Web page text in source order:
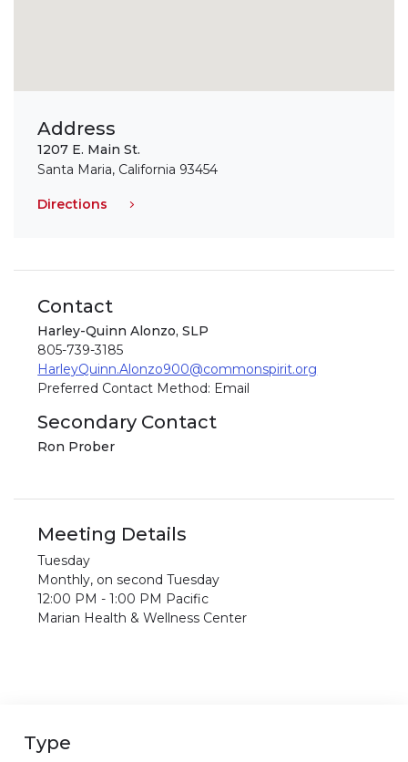
Address
1207 E. Main St.
Santa Maria, California 93454
Directions
Contact
Harley-Quinn Alonzo, SLP
805-739-3185
HarleyQuinn.Alonzo900@commonspirit.org
Preferred Contact Method: Email
Secondary Contact
Ron Prober
Meeting Details
Tuesday
Monthly, on second Tuesday
12:00 PM - 1:00 PM Pacific
Marian Health & Wellness Center
Type